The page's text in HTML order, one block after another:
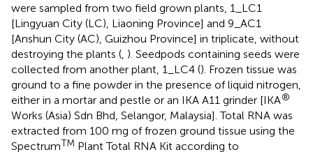
were sampled from two field grown plants, 1_LC1
[Lingyuan City (LC), Liaoning Province] and 9_AC1
[Anshun City (AC), Guizhou Province] in triplicate, without
destroying the plants ( ). Seedpods containing seeds were
collected from another plant, 1_LC4 (). Frozen tissue was
ground to a fine powder in the presence of liquid nitrogen,
either in a mortar and pestle or an IKA A11 grinder [IKA®
Works (Asia) Sdn Bhd, Selangor, Malaysia]. Total RNA was
extracted from 100 mg of frozen ground tissue using the
SpectrumTM Plant Total RNA Kit according to